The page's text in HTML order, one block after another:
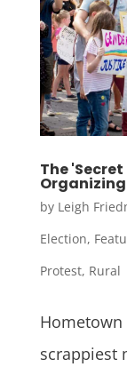
The
Organizing
by Leigh
Election,
Protest, Rural
Hometown
scrappiest